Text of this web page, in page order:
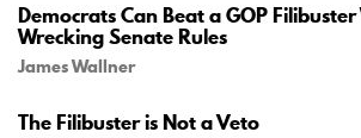
Democrats Can Beat a GOP
Wrecking Senate Rules
James Wallner
The Filibuster is Not a Veto